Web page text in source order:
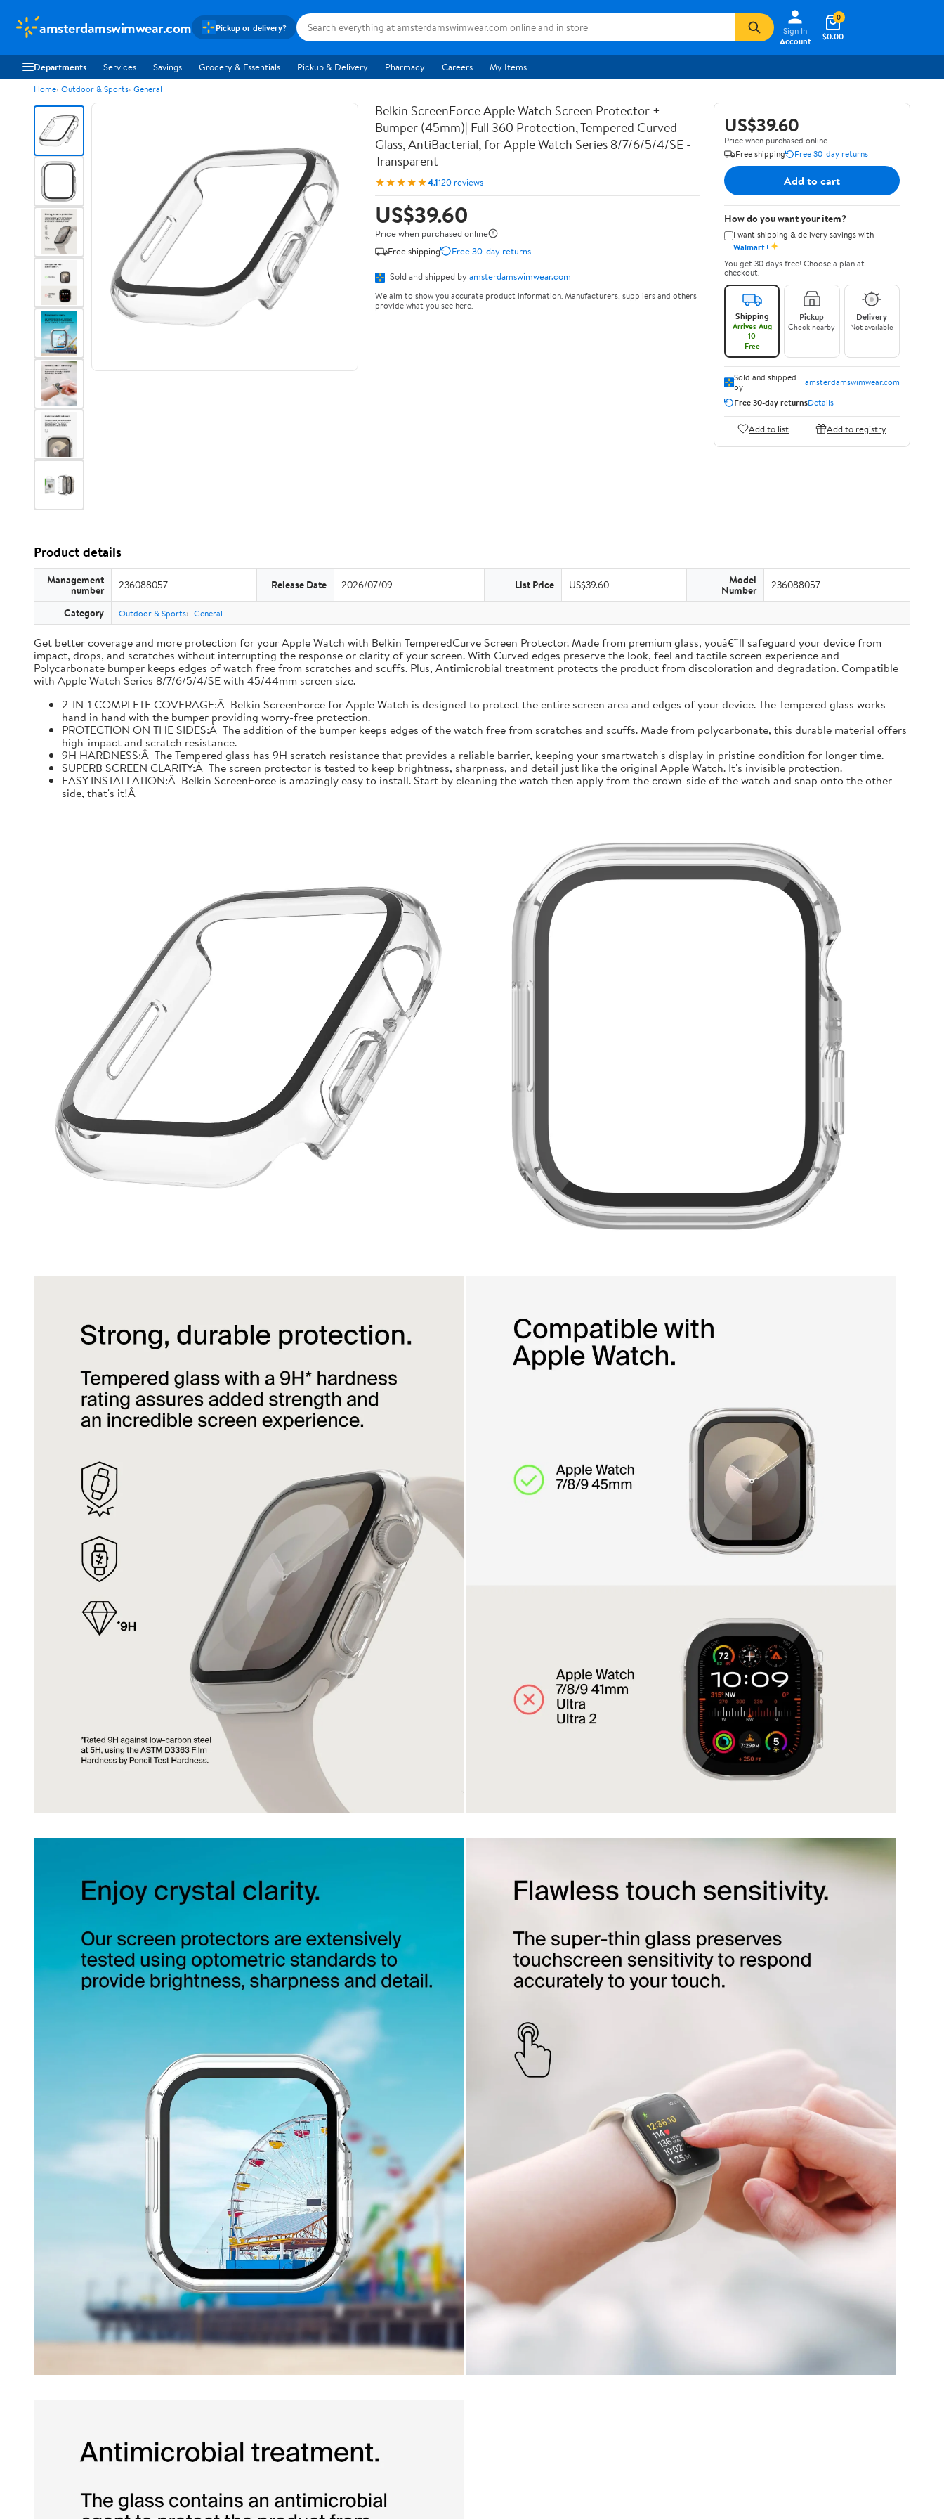
amsterdamswimwear.com Pickup or delivery?
Sign In
Account
$0.00
0
Departments Services Savings Grocery & Essentials Pickup & Delivery Pharmacy Careers My Items
Home Outdoor & Sports General
Belkin ScreenForce Apple Watch Screen Protector +
Bumper (45mm)| Full 360 Protection, Tempered Curved
Glass, AntiBacterial, for Apple Watch Series 8/7/6/5/4/SE -
Transparent
★★★★★4.1120 reviews
US$39.60
Price when purchased online
Free shipping
Free 30-day returns
Sold and shipped by amsterdamswimwear.com
We aim to show you accurate product information. Manufacturers, suppliers and others
provide what you see here.
US$39.60
Price when purchased online
Free shipping
Free 30-day returns
Add to cart
How do you want your item?
I want shipping & delivery savings with
Walmart+✦
You get 30 days free! Choose a plan at
checkout.
Shipping
Arrives Aug
10
Free
Pickup
Check nearby
Delivery
Not available
Sold and shipped
by
amsterdamswimwear.com
Free 30-day returnsDetails
Add to list Add to registry
Product details
Management
number 236088057 Release Date 2026/07/09 List Price US$39.60 Model
Number 236088057
Category Outdoor & Sports General
Get better coverage and more protection for your Apple Watch with Belkin TemperedCurve Screen Protector. Made from premium glass, youâ€™ll safeguard your device from
impact, drops, and scratches without interrupting the response or clarity of your screen. With Curved edges preserve the look, feel and tactile screen experience and
Polycarbonate bumper keeps edges of watch free from scratches and scuffs. Plus, Antimicrobial treatment protects the product from discoloration and degradation. Compatible
with Apple Watch Series 8/7/6/5/4/SE with 45/44mm screen size.
2-IN-1 COMPLETE COVERAGE:Â Belkin ScreenForce for Apple Watch is designed to protect the entire screen area and edges of your device. The Tempered glass works
hand in hand with the bumper providing worry-free protection.
PROTECTION ON THE SIDES:Â The addition of the bumper keeps edges of the watch free from scratches and scuffs. Made from polycarbonate, this durable material offers
high-impact and scratch resistance.
9H HARDNESS:Â The Tempered glass has 9H scratch resistance that provides a reliable barrier, keeping your smartwatch's display in pristine condition for longer time.
SUPERB SCREEN CLARITY:Â The screen protector is tested to keep brightness, sharpness, and detail just like the original Apple Watch. It's invisible protection.
EASY INSTALLATION:Â Belkin ScreenForce is amazingly easy to install. Start by cleaning the watch then apply from the crown-side of the watch and snap onto the other
side, that's it!Â